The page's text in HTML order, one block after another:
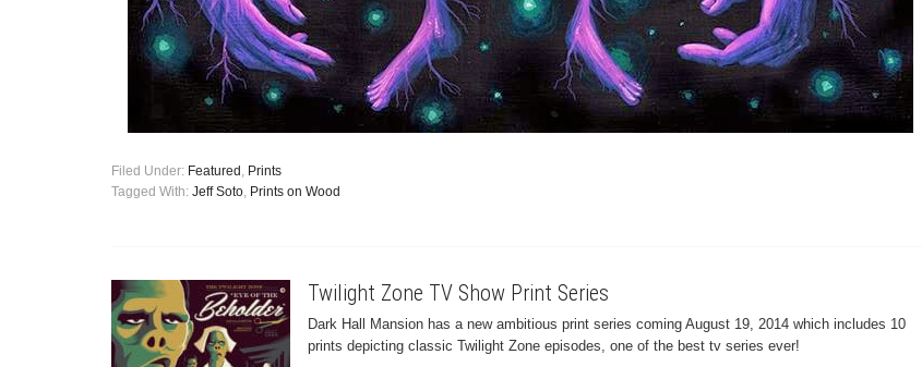
Filed Under: Featured , Prints
Tagged With: Jeff Soto, Prints on Wood
Twilight Zone TV Show Print Series
Dark Hall Mansion has a new ambitious print series coming August 19, 2014 which includes 10
prints depicting classic Twilight Zone episodes, one of the best tv series ever!